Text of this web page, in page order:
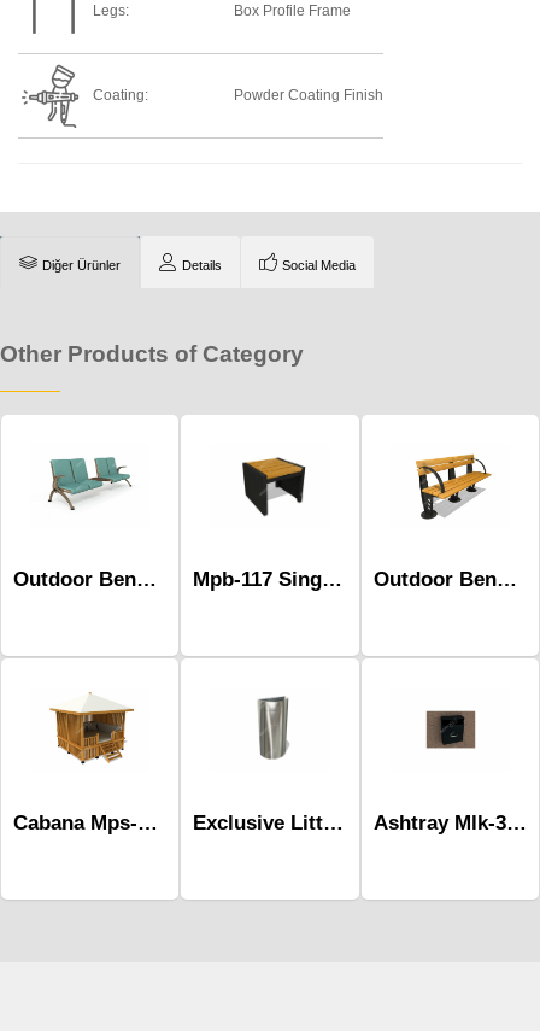
Legs: Box Profile Frame
Coating: Powder Coating Finish
Diğer Ürünler Details Social Media
Other Products of Category
Outdoor Benches-Mob-504 Mpb-117 Single Social Distancing Bench Outdoor Benches-Mob-430
Cabana Mps-017 Exclusive Littter Bins Mst-598a Ashtray Mlk-303